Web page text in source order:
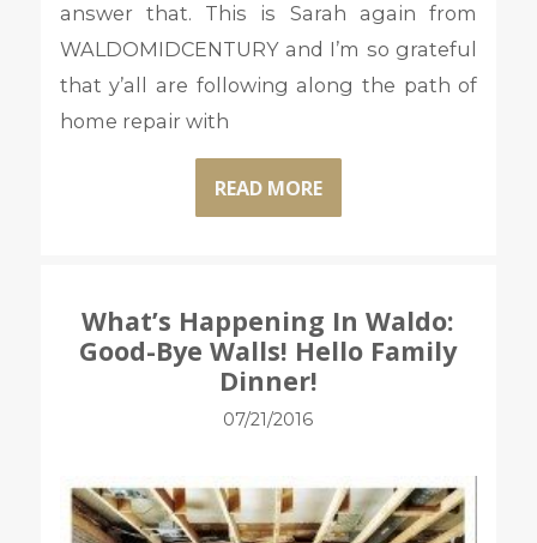
answer that. This is Sarah again from
WALDOMIDCENTURY and I’m so grateful
that y’all are following along the path of
home repair with
READ MORE
What’s Happening In Waldo:
Good-Bye Walls! Hello Family
Dinner!
07/21/2016